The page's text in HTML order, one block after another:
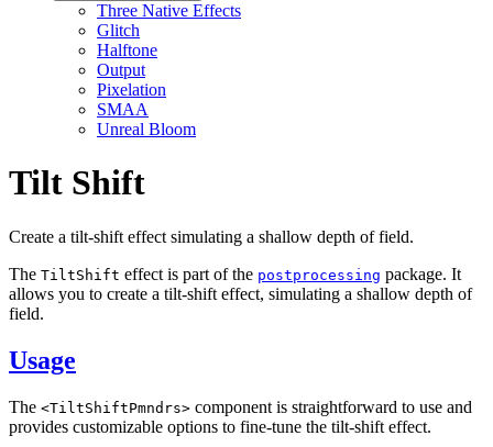
Three Native Effects
Glitch
Halftone
Output
Pixelation
SMAA
Unreal Bloom
Tilt Shift
Create a tilt-shift effect simulating a shallow depth of field.
The TiltShift effect is part of the postprocessing package. It
allows you to create a tilt-shift effect, simulating a shallow depth of
field.
Usage
The <TiltShiftPmndrs> component is straightforward to use and
provides customizable options to fine-tune the tilt-shift effect.